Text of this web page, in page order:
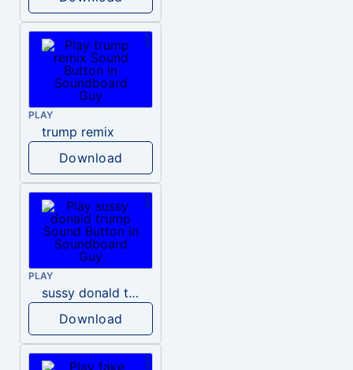
PLAY
trump remix
Download
PLAY
sussy donald trump
Download